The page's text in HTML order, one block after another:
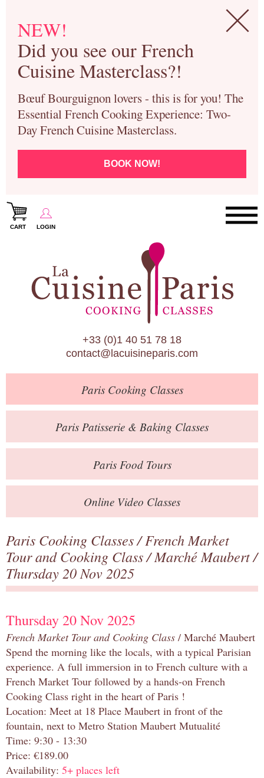
NEW!
Did you see our French
Cuisine Masterclass?!
Bœuf Bourguignon lovers - this is for you! The
Essential French Cooking Experience: Two-
Day French Cuisine Masterclass.
BOOK NOW!
CART LOGIN
Paris Cooking Classes
Paris Patisserie & Baking Classes
Paris Food Tours
Calendar
About Us
Blog
Online Store
Private Events
Books
Contact
+33 (0)1 40 51 78 18
contact@lacuisineparis.com
ParisCooking Classes
Paris Patisserie & Baking Classes
ParisFood Tours
Online Video Classes
Paris Cooking Classes/French Market
Tour and Cooking Class/Marché Maubert/
Thursday 20 Nov 2025
Thursday 20 Nov 2025
French Market Tour and Cooking Class / Marché Maubert
Spend the morning like the locals, with a typical Parisian
experience. A full immersion in to French culture with a
French Market Tour followed by a hands-on French
Cooking Class right in the heart of Paris !
Location: Meet at 18 Place Maubert in front of the
fountain, next to Metro Station Maubert Mutualité
Time: 9:30 - 13:30
Price: €189.00
Availability: 5+ places left